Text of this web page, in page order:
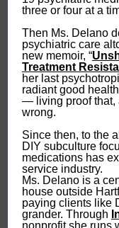
three or four at a
Then Ms. Delano
psychiatric care
new memoir, “
Treatment
her last
radiant good
— living proof that,
wrong.
Since then, to the
DIY subculture
medications has
service industry.
Ms. Delano is a
house outside
paying clients like
grander. Through
nonprofit she runs